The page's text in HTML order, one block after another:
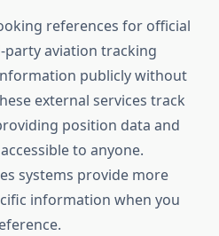
references for official
aviation tracking
publicly without
external services track
position data and
to anyone.
systems provide more
information when you